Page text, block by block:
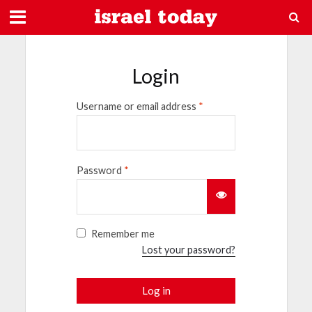
Login
Username or email address *
Password *
Remember me
Lost your password?
Log in